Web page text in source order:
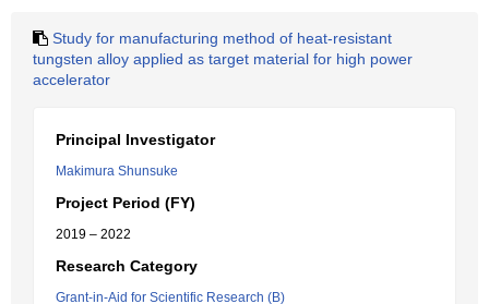
Study for manufacturing method of heat-resistant
tungsten alloy applied as target material for high power
accelerator
Principal Investigator
Makimura Shunsuke
Project Period (FY)
2019 – 2022
Research Category
Grant-in-Aid for Scientific Research (B)